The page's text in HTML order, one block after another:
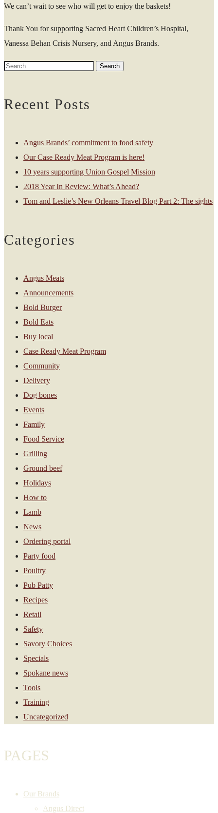
We can’t wait to see who will get to enjoy the baskets!
Thank You for supporting Sacred Heart Children’s Hospital,
Vanessa Behan Crisis Nursery, and Angus Brands.
Recent Posts
Angus Brands’ commitment to food safety
Our Case Ready Meat Program is here!
10 years supporting Union Gospel Mission
2018 Year In Review: What’s Ahead?
Tom and Leslie’s New Orleans Travel Blog Part 2: The sights
Categories
Angus Meats
Announcements
Bold Burger
Bold Eats
Buy local
Case Ready Meat Program
Community
Delivery
Dog bones
Events
Family
Food Service
Grilling
Ground beef
Holidays
How to
Lamb
News
Ordering portal
Party food
Poultry
Pub Patty
Recipes
Retail
Safety
Savory Choices
Specials
Spokane news
Tools
Training
Uncategorized
PAGES
Our Brands
Angus Direct